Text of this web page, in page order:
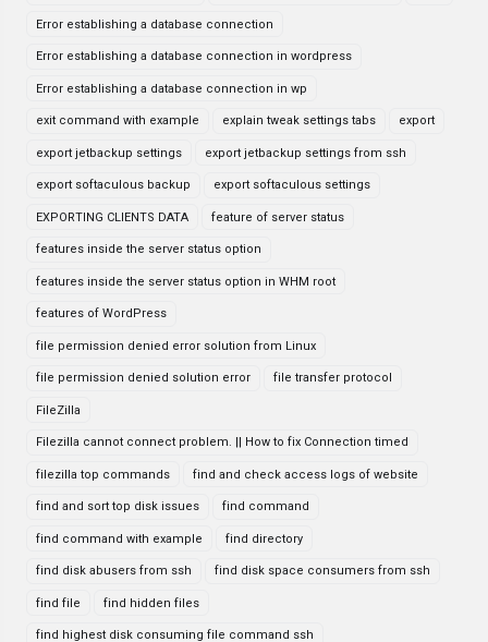
Error establishing a database connection
Error establishing a database connection in wordpress
Error establishing a database connection in wp
exit command with example explain tweak settings tabs export
export jetbackup settings export jetbackup settings from ssh
export softaculous backup export softaculous settings
EXPORTING CLIENTS DATA feature of server status
features inside the server status option
features inside the server status option in WHM root
features of WordPress
file permission denied error solution from Linux
file permission denied solution error file transfer protocol
FileZilla
Filezilla cannot connect problem. || How to fix Connection timed
filezilla top commands find and check access logs of website
find and sort top disk issues find command
find command with example find directory
find disk abusers from ssh find disk space consumers from ssh
find file find hidden files
find highest disk consuming file command ssh